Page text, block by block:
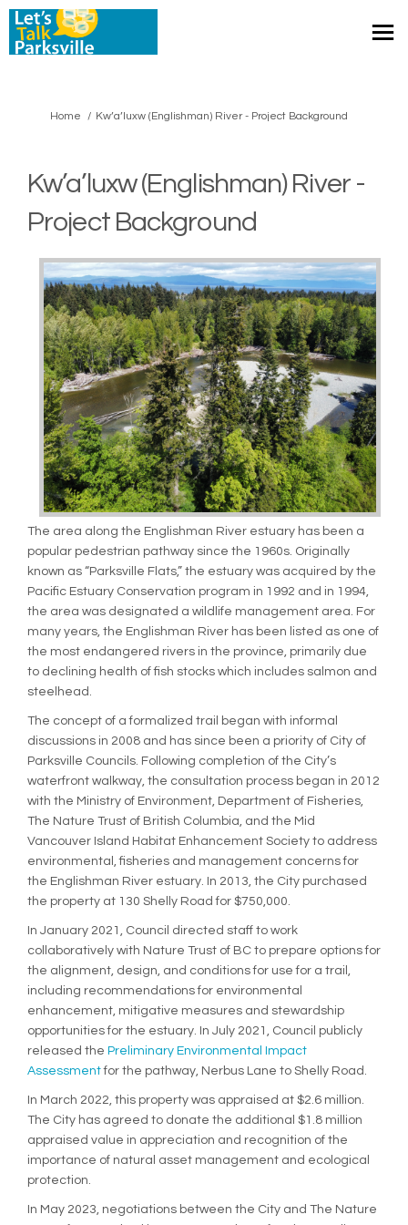
You are here:
Home Kw’a’luxw (Englishman) River - Project Background
Kw’a’luxw (Englishman) River -
Project Background
The area along the Englishman River estuary has been a
popular pedestrian pathway since the 1960s. Originally
known as “Parksville Flats,” the estuary was acquired by the
Pacific Estuary Conservation program in 1992 and in 1994,
the area was designated a wildlife management area. For
many years, the Englishman River has been listed as one of
the most endangered rivers in the province, primarily due
to declining health of fish stocks which includes salmon and
steelhead.
The concept of a formalized trail began with informal
discussions in 2008 and has since been a priority of City of
Parksville Councils. Following completion of the City’s
waterfront walkway, the consultation process began in 2012
with the Ministry of Environment, Department of Fisheries,
The Nature Trust of British Columbia, and the Mid
Vancouver Island Habitat Enhancement Society to address
environmental, fisheries and management concerns for
the Englishman River estuary. In 2013, the City purchased
the property at 130 Shelly Road for $750,000.
In January 2021, Council directed staff to work
collaboratively with Nature Trust of BC to prepare options for
the alignment, design, and conditions for use for a trail,
including recommendations for environmental
enhancement, mitigative measures and stewardship
opportunities for the estuary. In July 2021, Council publicly
released the Preliminary Environmental Impact
Assessment(External link)
for the pathway, Nerbus Lane to Shelly Road.
In March 2022, this property was appraised at $2.6 million.
The City has agreed to donate the additional $1.8 million
appraised value in appreciation and recognition of the
importance of natural asset management and ecological
protection.
In May 2023, negotiations between the City and The Nature